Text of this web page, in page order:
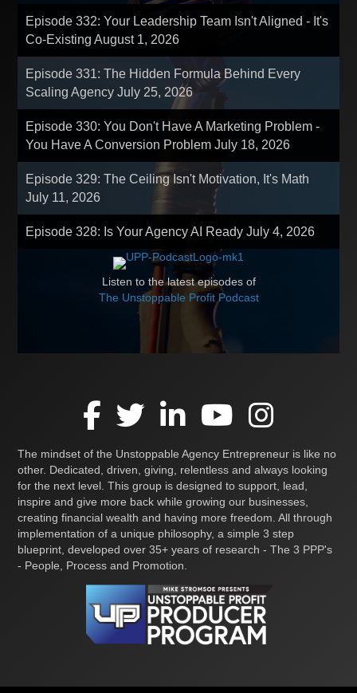
Episode 332: Your Leadership Team Isn't Aligned - It's
Co-ExistingAugust 1, 2026
Episode 331: The Hidden Formula Behind Every
Scaling AgencyJuly 25, 2026
Episode 330: You Don't Have A Marketing Problem -
You Have A Conversion ProblemJuly 18, 2026
Episode 329: The Ceiling Isn't Motivation, It's Math
July 11, 2026
Episode 328: Is Your Agency AI ReadyJuly 4, 2026
Listen to the latest episodes of
The Unstoppable Profit Podcast
The mindset of the Unstoppable Agency Entrepreneur is like no
other. Dedicated, driven, giving, relentless and always looking
for the next level. This group is designed to support, lead,
inspire and give more back while growing our businesses,
creating financial wealth and having more freedom. All through
implementation of a unique philosophy, a simple 3 step
blueprint, developed over 35+ years of research - The 3 PPP's
- People, Process and Promotion.